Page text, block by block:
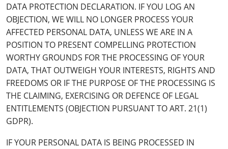
DATA PROTECTION DECLARATION. IF YOU LOG AN
OBJECTION, WE WILL NO LONGER PROCESS YOUR
AFFECTED PERSONAL DATA, UNLESS WE ARE IN A
POSITION TO PRESENT COMPELLING PROTECTION
WORTHY GROUNDS FOR THE PROCESSING OF YOUR
DATA, THAT OUTWEIGH YOUR INTERESTS, RIGHTS AND
FREEDOMS OR IF THE PURPOSE OF THE PROCESSING IS
THE CLAIMING, EXERCISING OR DEFENCE OF LEGAL
ENTITLEMENTS (OBJECTION PURSUANT TO ART. 21(1)
GDPR).
IF YOUR PERSONAL DATA IS BEING PROCESSED IN